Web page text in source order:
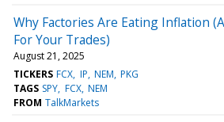
Why Factories Are Eating Inflation
For Your Trades)
August 21, 2025
TICKERS FCX IP NEM PKG
TAGS SPY FCX NEM
FROM TalkMarkets